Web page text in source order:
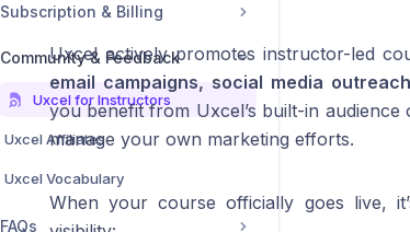
Subscription & Billing
Community & Feedback
Uxcel for Instructors
Uxcel Affiliates
Uxcel Vocabulary
FAQs
Uxcel actively promotes instructor-led
email campaigns, social media
you benefit from Uxcel’s built-in
manage your own marketing efforts.
When your course officially goes live,